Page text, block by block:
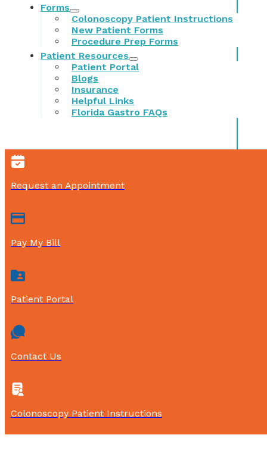
Forms
Colonoscopy Patient Instructions
New Patient Forms
Procedure Prep Forms
Patient Resources
Patient Portal
Blogs
Insurance
Helpful Links
Florida Gastro FAQs
Request an Appointment
Pay My Bill
Patient Portal
Contact Us
Colonoscopy Patient Instructions